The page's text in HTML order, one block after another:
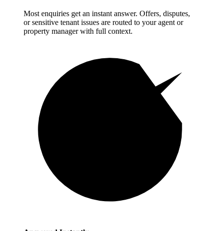
Most enquiries get an instant answer. Offers, disputes,
or sensitive tenant issues are routed to your agent or
property manager with full context.